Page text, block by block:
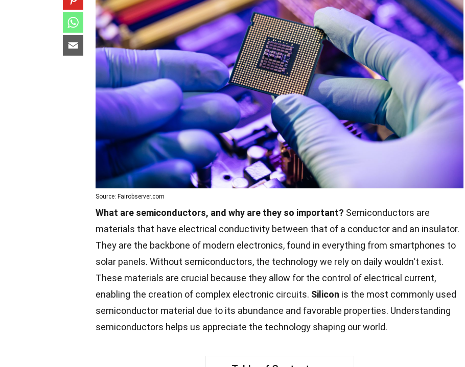
Source: Fairobserver.com
What are semiconductors, and why are they so important? Semiconductors are
materials that have electrical conductivity between that of a conductor and an insulator.
They are the backbone of modern electronics, found in everything from smartphones to
solar panels. Without semiconductors, the technology we rely on daily wouldn't exist.
These materials are crucial because they allow for the control of electrical current,
enabling the creation of complex electronic circuits. Silicon is the most commonly used
semiconductor material due to its abundance and favorable properties. Understanding
semiconductors helps us appreciate the technology shaping ourworld.